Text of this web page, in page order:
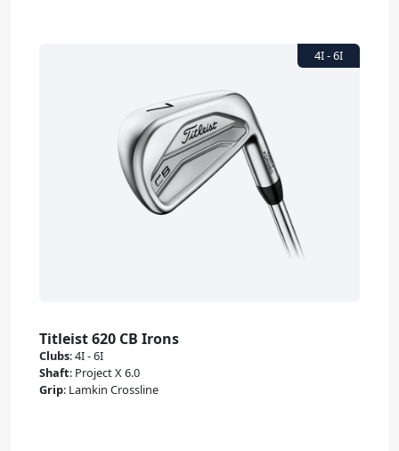
Titleist 620 CB Irons
Clubs:4I - 6I
Shaft: Project X 6.0
Grip: Lamkin Crossline